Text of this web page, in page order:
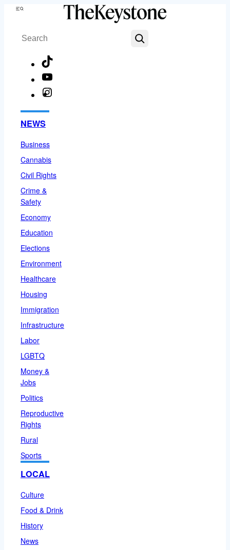
Skip
content
Menu
Search
NEWS
Business
Cannabis
Civil Rights
Crime &
Safety
Economy
Education
Elections
Environment
Healthcare
Housing
Immigration
Infrastructure
Labor
LGBTQ
Money &
Jobs
Politics
Reproductive
Rights
Rural
Sports
LOCAL
Culture
Food & Drink
History
News